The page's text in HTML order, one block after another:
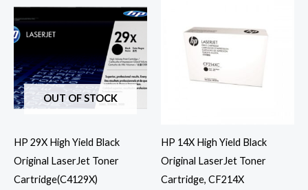
OUT OF STOCK
HP 29X High Yield Black
Original LaserJet Toner
Cartridge(C4129X)
HP 14X High Yield Black
Original LaserJet Toner
Cartridge, CF214X